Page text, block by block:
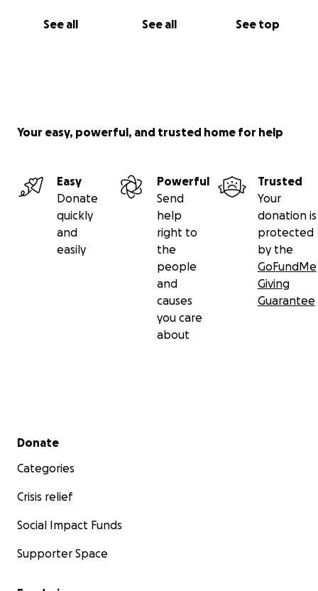
See all See all See top
intimacy in our spaces or if you simply believe in
The Pinky Promise Team
Your easy, powerful, and trusted home for help
Easy
Donate
quickly
and
easily
Powerful
Send
help
right to
the
people
and
causes
you care
about
Trusted
Your
donation is
protected
by the
GoFundMe
Giving
Guarantee
Secondary menu
Donate
Categories
Crisis relief
Social Impact Funds
Supporter Space